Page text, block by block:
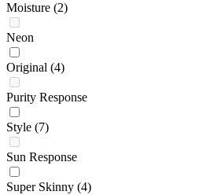
Moisture (2)
Neon
Original (4)
Purity Response
Style (7)
Sun Response
Super Skinny (4)